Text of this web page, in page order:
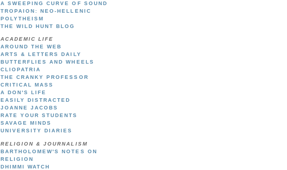
A SWEEPING CURVE OF SOUND
TROPAION: NEO-HELLENIC
POLYTHEISM
THE WILD HUNT BLOG
ACADEMIC LIFE
AROUND THE WEB
ARTS & LETTERS DAILY
BUTTERFLIES AND WHEELS
CLIOPATRIA
THE CRANKY PROFESSOR
CRITICAL MASS
A DON'S LIFE
EASILY DISTRACTED
JOANNE JACOBS
RATE YOUR STUDENTS
SAVAGE MINDS
UNIVERSITY DIARIES
RELIGION & JOURNALISM
BARTHOLOMEW'S NOTES ON
RELIGION
DHIMMI WATCH